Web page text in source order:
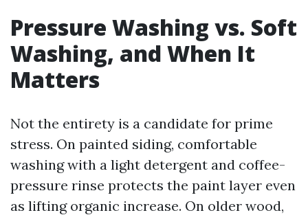
Pressure Washing vs. Soft
Washing, and When It
Matters
Not the entirety is a candidate for prime
stress. On painted siding, comfortable
washing with a light detergent and coffee-
pressure rinse protects the paint layer even
as lifting organic increase. On older wood,